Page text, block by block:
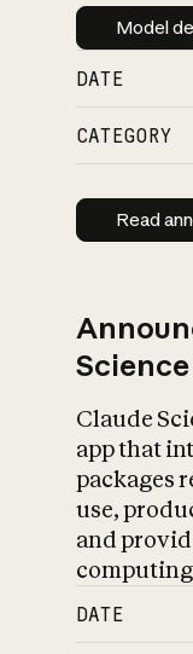
Model
DATE
CATEGORY
Read
Science
Claude
app that
packages
use,
and
DATE